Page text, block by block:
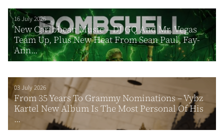
16 July 2026
New Caribbean Music – DJ GQ And Mr. Vegas
Team Up, Plus New Heat From Sean Paul, Fay-
Ann...
03 July 2026
From 35 Years To Grammy Nominations – Vybz
Kartel New Album Is The Most Personal Of His
...